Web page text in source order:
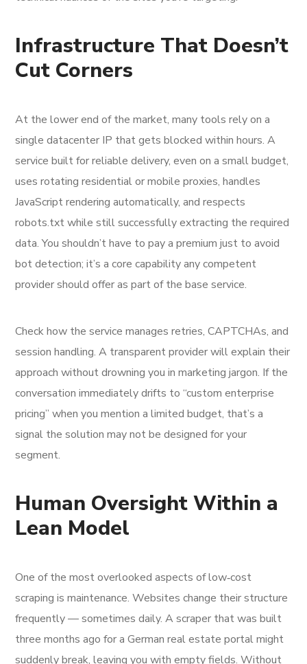
Infrastructure That Doesn’t
Cut Corners
At the lower end of the market, many tools rely on a
single datacenter IP that gets blocked within hours. A
service built for reliable delivery, even on a small budget,
uses rotating residential or mobile proxies, handles
JavaScript rendering automatically, and respects
robots.txt while still successfully extracting the required
data. You shouldn’t have to pay a premium just to avoid
bot detection; it’s a core capability any competent
provider should offer as part of the base service.
Check how the service manages retries, CAPTCHAs, and
session handling. A transparent provider will explain their
approach without drowning you in marketing jargon. If the
conversation immediately drifts to “custom enterprise
pricing” when you mention a limited budget, that’s a
signal the solution may not be designed for your
segment.
Human Oversight Within a
Lean Model
One of the most overlooked aspects of low‑cost
scraping is maintenance. Websites change their structure
frequently — sometimes daily. A scraper that was built
three months ago for a German real estate portal might
suddenly break, leaving you with empty fields. Without